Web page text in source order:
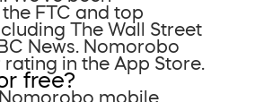
FTC and top
The Wall Street
News. Nomorobo
rating in the App Store.
free?
mobile